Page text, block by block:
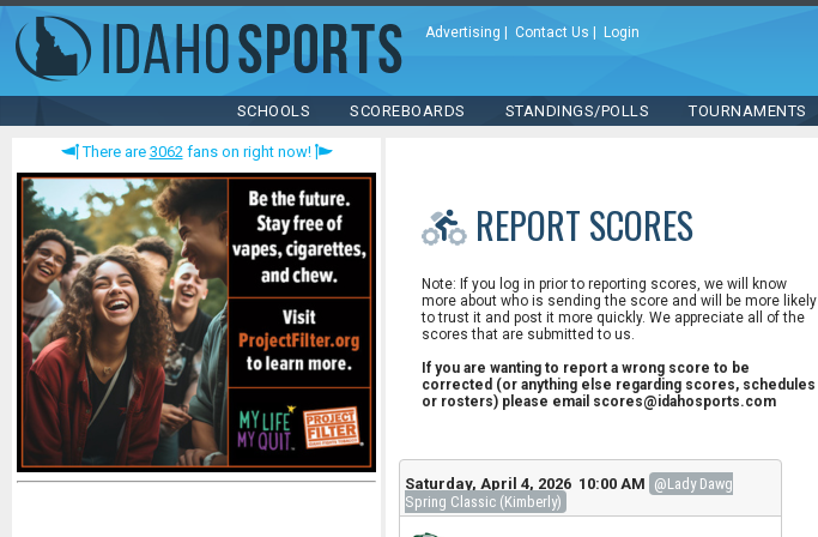
Advertising Contact Us Login
SCHOOLS SCOREBOARDS STANDINGS/POLLS TOURNAMENTS
There are 3062fans on right now!
REPORT SCORES
Note: If you log in prior to reporting scores, we will know
more about who is sending the score and will be more likely
to trust it and post it more quickly. We appreciate all of the
scores that are submitted to us.
If you are wanting to report a wrong score to be
corrected (or anything else regarding scores, schedules
or rosters) please email scores@idahosports.com
Saturday, April 4, 2026 10:00 AM @Lady Dawg
Spring Classic (Kimberly)